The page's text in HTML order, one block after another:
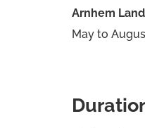
Arnhem
May to